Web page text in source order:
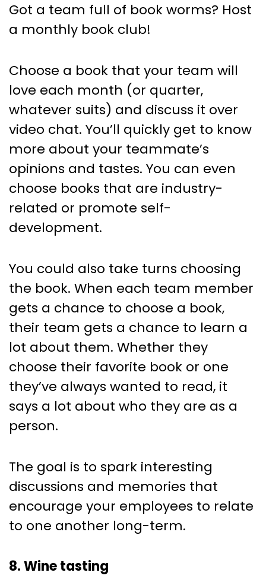
Got a team full of book worms? Host
a monthly book club!
Choose a book that your team will
love each month (or quarter,
whatever suits) and discuss it over
video chat. You’ll quickly get to know
more about your teammate’s
opinions and tastes. You can even
choose books that are industry-
related or promote self-
development.
You could also take turns choosing
the book. When each team member
gets a chance to choose a book,
their team gets a chance to learn a
lot about them. Whether they
choose their favorite book or one
they’ve always wanted to read, it
says a lot about who they are as a
person.
The goal is to spark interesting
discussions and memories that
encourage your employees to relate
to one another long-term.
8. Wine tasting